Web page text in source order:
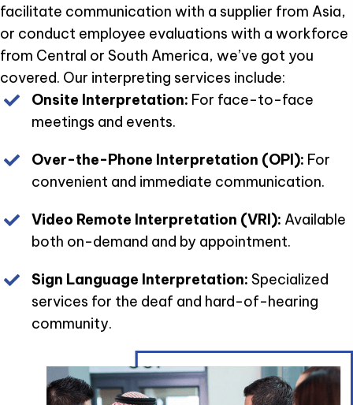
facilitate communication with a supplier from Asia,
or conduct employee evaluations with a workforce
from Central or South America, we’ve got you
covered. Our interpreting services include:
Onsite Interpretation: For face-to-face
meetings and events.
Over-the-Phone Interpretation (OPI): For
convenient and immediate communication.
Video Remote Interpretation (VRI): Available
both on-demand and by appointment.
Sign Language Interpretation: Specialized
services for the deaf and hard-of-hearing
community.